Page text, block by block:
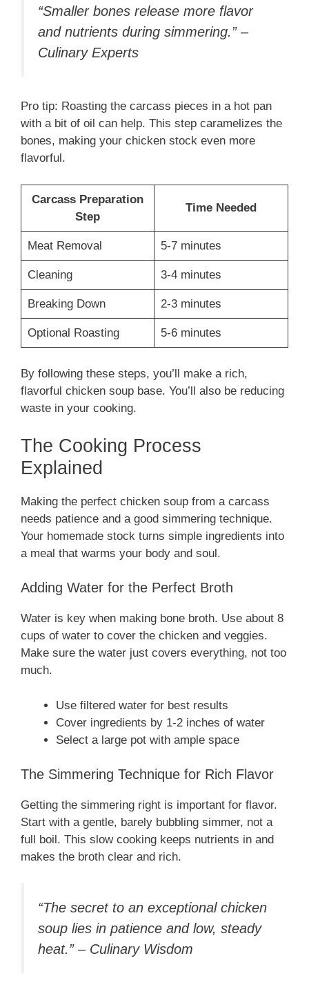
“Smaller bones release more flavor
and nutrients during simmering.” –
Culinary Experts
Pro tip: Roasting the carcass pieces in a hot pan
with a bit of oil can help. This step caramelizes the
bones, making your chicken stock even more
flavorful.
Carcass Preparation
Step
Time Needed
Meat Removal 5-7 minutes
Cleaning 3-4 minutes
Breaking Down 2-3 minutes
Optional Roasting 5-6 minutes
By following these steps, you’ll make a rich,
flavorful chicken soup base. You’ll also be reducing
waste in your cooking.
The Cooking Process
Explained
Making the perfect chicken soup from a carcass
needs patience and a good simmering technique.
Your homemade stock turns simple ingredients into
a meal that warms your body and soul.
Adding Water for the Perfect Broth
Water is key when making bone broth. Use about 8
cups of water to cover the chicken and veggies.
Make sure the water just covers everything, not too
much.
Use filtered water for best results
Cover ingredients by 1-2 inches of water
Select a large pot with ample space
The Simmering Technique for Rich Flavor
Getting the simmering right is important for flavor.
Start with a gentle, barely bubbling simmer, not a
full boil. This slow cooking keeps nutrients in and
makes the broth clear and rich.
“The secret to an exceptional chicken
soup lies in patience and low, steady
heat.” – Culinary Wisdom